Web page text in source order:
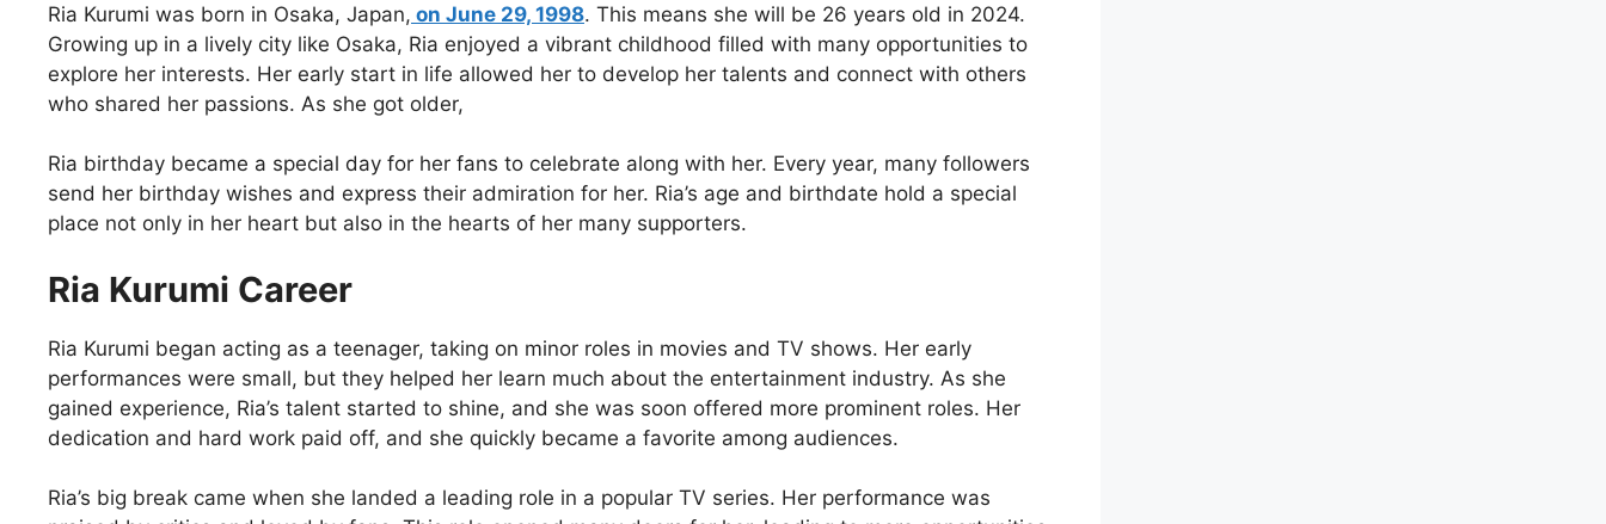
Ria Kurumi was born in Osaka, Japan, on June 29, 1998. This means she will be 26 years old in 2024.
Growing up in a lively city like Osaka, Ria enjoyed a vibrant childhood filled with many opportunities to
explore her interests. Her early start in life allowed her to develop her talents and connect with others
who shared her passions. As she got older,
Ria birthday became a special day for her fans to celebrate along with her. Every year, many followers
send her birthday wishes and express their admiration for her. Ria’s age and birthdate hold a special
place not only in her heart but also in the hearts of her many supporters.
Ria Kurumi Career
Ria Kurumi began acting as a teenager, taking on minor roles in movies and TV shows. Her early
performances were small, but they helped her learn much about the entertainment industry. As she
gained experience, Ria’s talent started to shine, and she was soon offered more prominent roles. Her
dedication and hard work paid off, and she quickly became a favorite among audiences.
Ria’s big break came when she landed a leading role in a popular TV series. Her performance was